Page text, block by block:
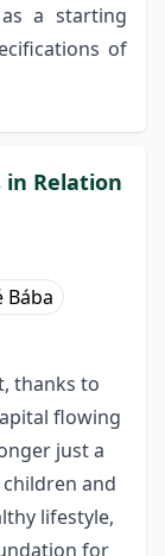
a starting
of
Relation
Bába
thanks to
flowing
just a
and
lifestyle,
for